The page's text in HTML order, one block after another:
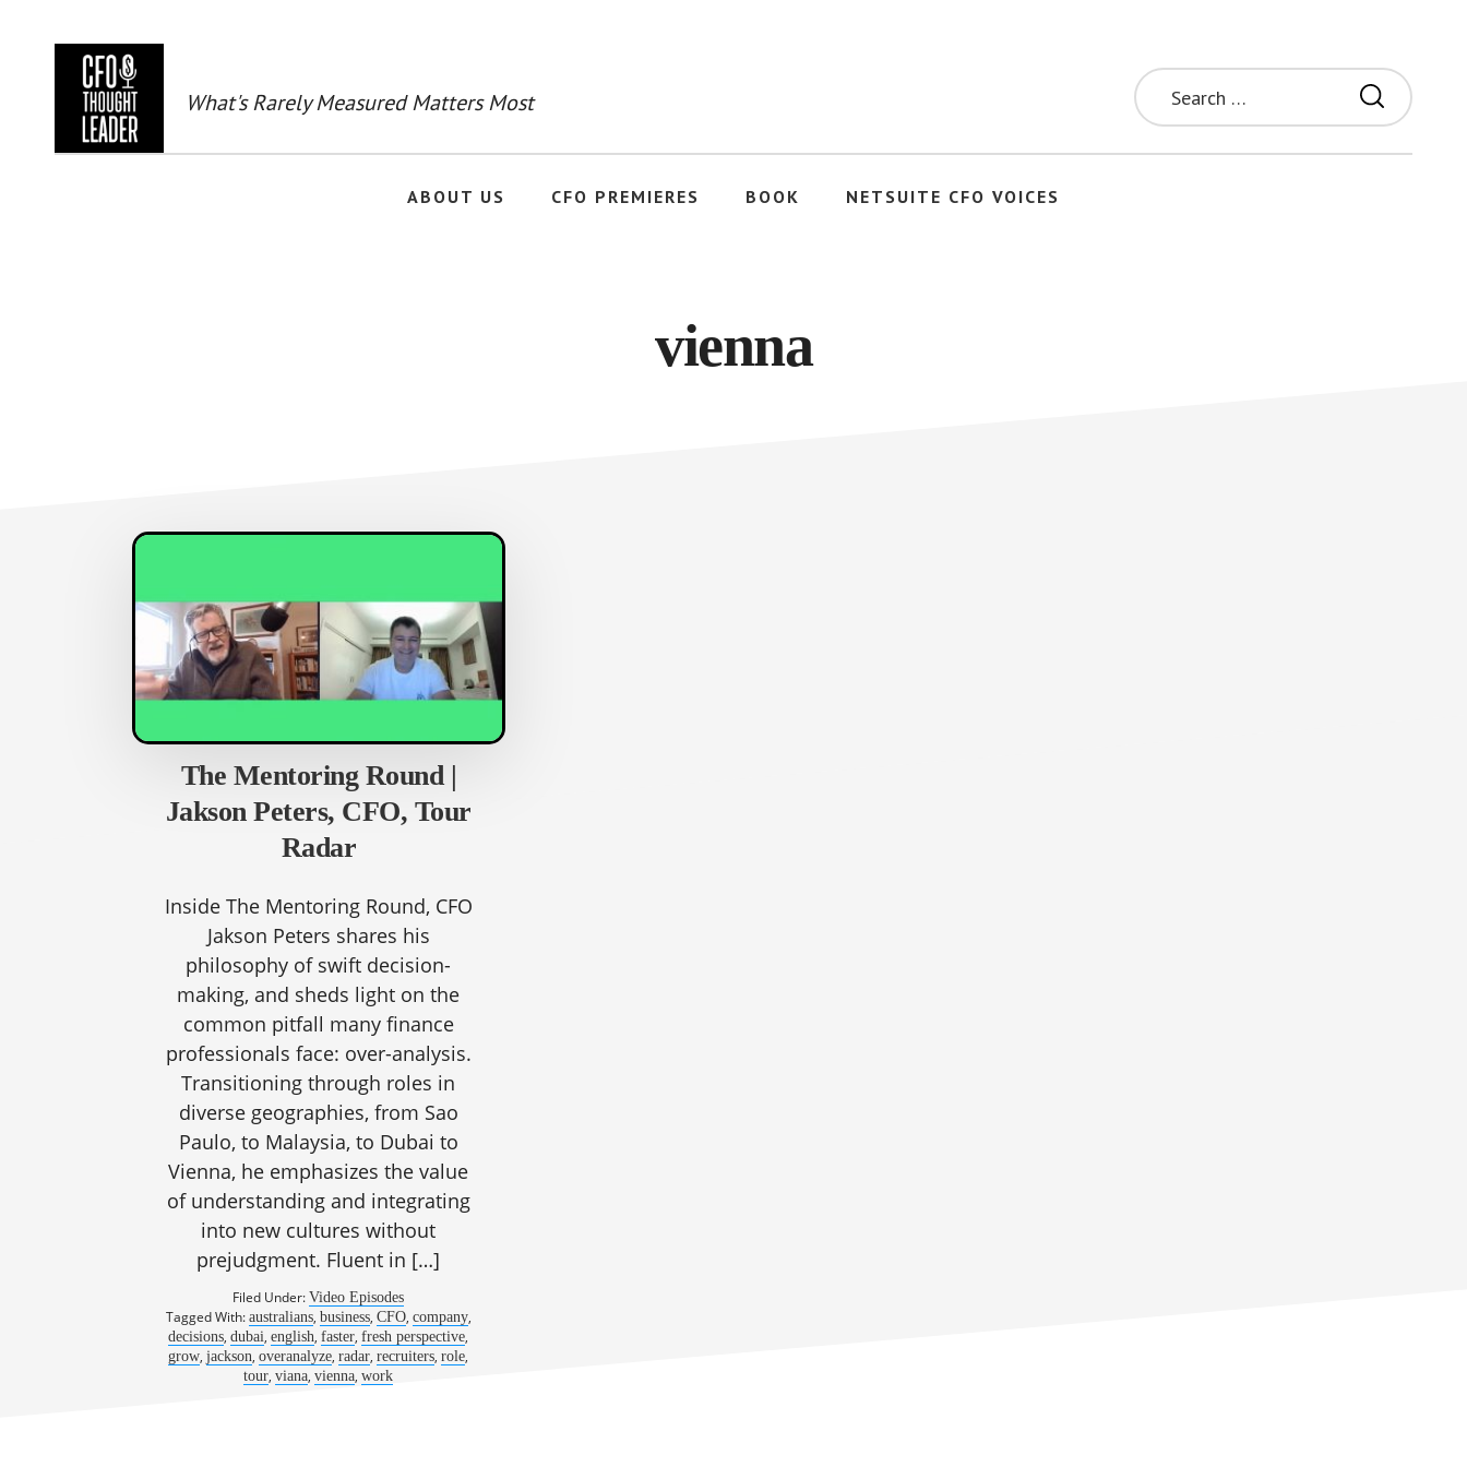
What's Rarely Measured Matters Most
Search
for:
ABOUT US CFO PREMIERES BOOK NETSUITE CFO VOICES
vienna
The Mentoring Round |
Jakson Peters, CFO, Tour
Radar
Inside The Mentoring Round, CFO
Jakson Peters shares his
philosophy of swift decision-
making, and sheds light on the
common pitfall many finance
professionals face: over-analysis.
Transitioning through roles in
diverse geographies, from Sao
Paulo, to Malaysia, to Dubai to
Vienna, he emphasizes the value
of understanding and integrating
into new cultures without
prejudgment. Fluent in […]
Filed Under:Video Episodes
Tagged With: australians, business, CFO, company,
decisions,dubai,english,faster,fresh perspective,
grow,jackson,overanalyze,radar,recruiters,role,
tour,viana,vienna,work